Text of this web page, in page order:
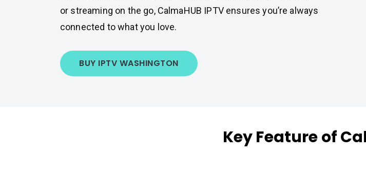
or streaming on the go, CalmaHUB IPTV ensures you’re always
connected to what you love.
BUY IPTV WASHINGTON
Key Feature of